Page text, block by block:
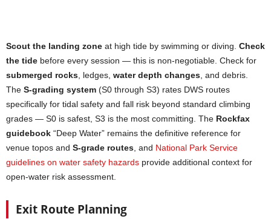
Scout the landing zone at high tide by swimming or diving. Check
the tide before every session — this is non-negotiable. Check for
submerged rocks , ledges, water depth changes , and debris.
The S-grading system (S0 through S3) rates DWS routes
specifically for tidal safety and fall risk beyond standard climbing
grades — S0 is safest, S3 is the most committing. The Rockfax
guidebook “Deep Water” remains the definitive reference for
venue topos and S-grade routes , and National Park Service
guidelines on water safety hazards provide additional context for
open-water risk assessment.
Exit Route Planning